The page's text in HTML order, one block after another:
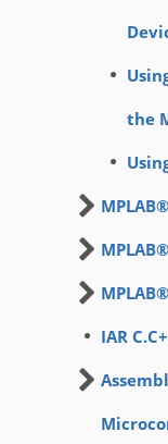
the
IAR